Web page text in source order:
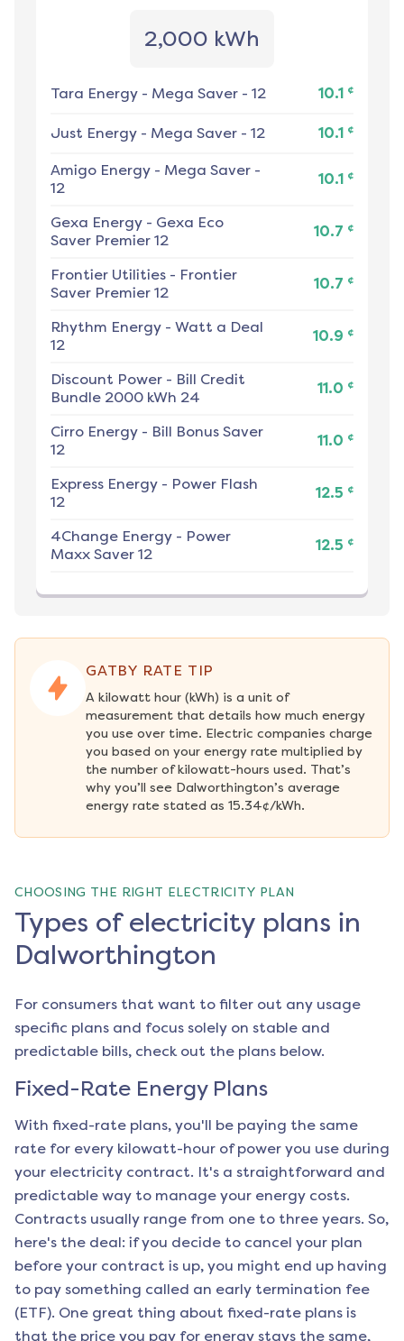
2,000 kWh
Tara Energy - Mega Saver - 12 10.1 ¢
Just Energy - Mega Saver - 12 10.1 ¢
Amigo Energy - Mega Saver -
12
10.1 ¢
Gexa Energy - Gexa Eco
Saver Premier 12
10.7 ¢
Frontier Utilities - Frontier
Saver Premier 12
10.7 ¢
Rhythm Energy - Watt a Deal
12
10.9 ¢
Discount Power - Bill Credit
Bundle 2000 kWh 24
11.0 ¢
Cirro Energy - Bill Bonus Saver
12
11.0 ¢
Express Energy - Power Flash
12
12.5 ¢
4Change Energy - Power
Maxx Saver 12
12.5 ¢
GATBY RATE TIP
A kilowatt hour (kWh) is a unit of
measurement that details how much energy
you use over time. Electric companies charge
you based on your energy rate multiplied by
the number of kilowatt-hours used. That’s
why you’ll see Dalworthington’s average
energy rate stated as 15.34¢/kWh.
CHOOSING THE RIGHT ELECTRICITY PLAN
Types of electricity plans in
Dalworthington
For consumers that want to filter out any usage
specific plans and focus solely on stable and
predictable bills, check out the plans below.
Fixed-Rate Energy Plans
With fixed-rate plans, you'll be paying the same
rate for every kilowatt-hour of power you use during
your electricity contract. It's a straightforward and
predictable way to manage your energy costs.
Contracts usually range from one to three years. So,
here's the deal: if you decide to cancel your plan
before your contract is up, you might end up having
to pay something called an early termination fee
(ETF). One great thing about fixed-rate plans is
that the price you pay for energy stays the same,